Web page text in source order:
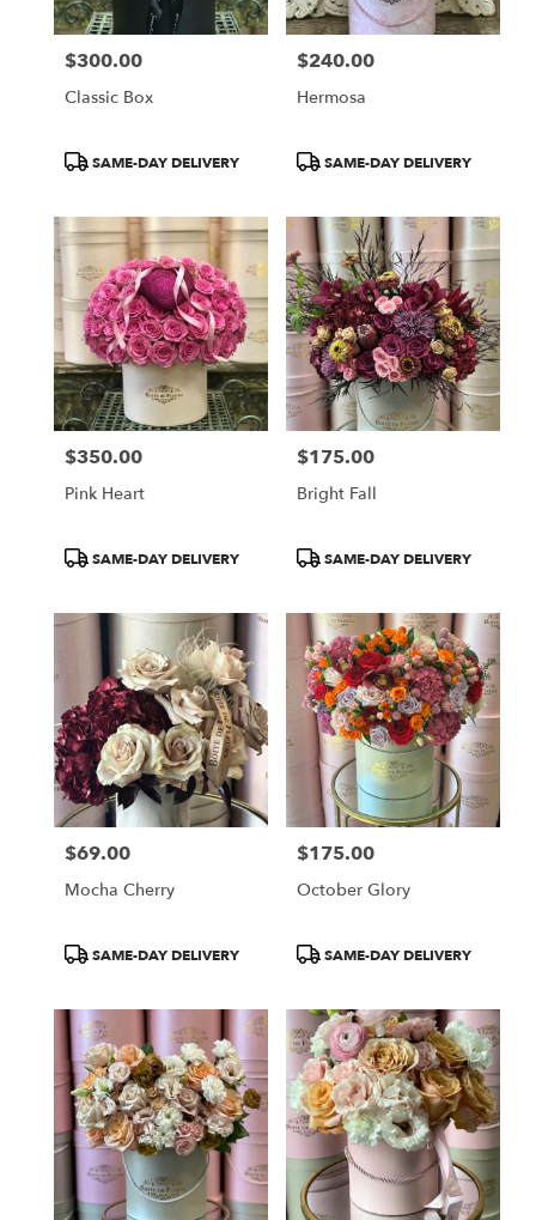
Price:
$300.00
Classic Box
ProductSAME-DAY DELIVERY
Price:
$240.00
Hermosa
ProductSAME-DAY DELIVERY
Price:
$350.00
Pink Heart
ProductSAME-DAY DELIVERY
Price:
$175.00
Bright Fall
ProductSAME-DAY DELIVERY
Price:
$69.00
Mocha Cherry
ProductSAME-DAY DELIVERY
Price:
$175.00
October Glory
ProductSAME-DAY DELIVERY